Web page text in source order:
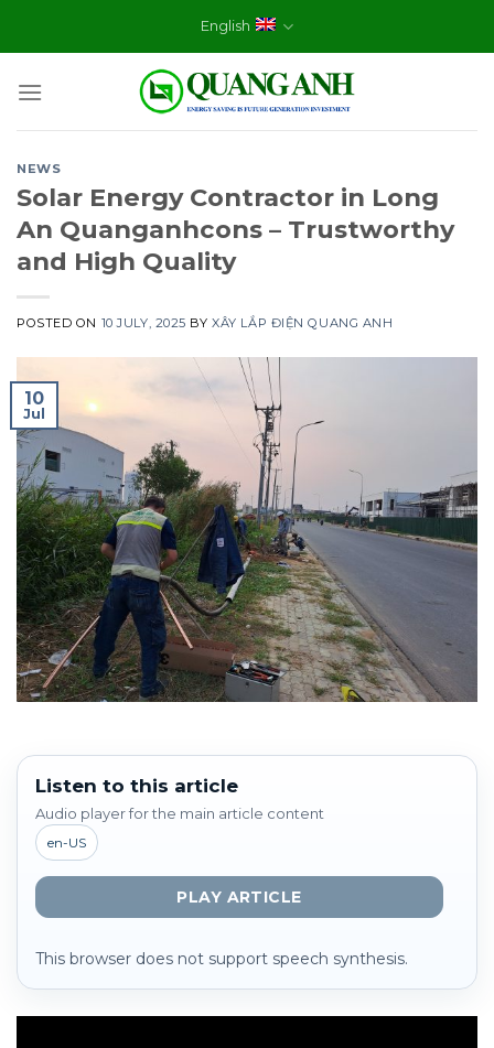
English
NEWS
Solar Energy Contractor in Long
An Quanganhcons – Trustworthy
and High Quality
POSTED ON 10 JULY, 2025 BYXÂY LẮP ĐIỆN QUANG ANH
10
Jul
Listen to this article
Audio player for the main article content
en-US
PLAY ARTICLE
This browser does not support speech synthesis.